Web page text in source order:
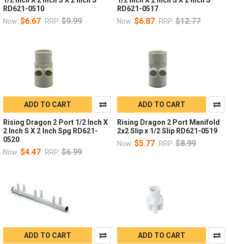
RD621-0510
Now: $6.67 RRP: $9.99
RD621-0517
Now: $6.87 RRP: $12.77
ADD TO CART
Rising Dragon 2 Port 1/2 Inch X
2 Inch S X 2 Inch Spg RD621-
0520
Now: $4.47 RRP: $6.99
ADD TO CART
Rising Dragon 2 Port Manifold
2x2 Slip x 1/2 Slip RD621-0519
Now: $5.77 RRP: $8.99
ADD TO CART ADD TO CART